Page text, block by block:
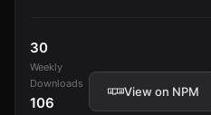
30
Weekly
Downloads
106
View on NPM